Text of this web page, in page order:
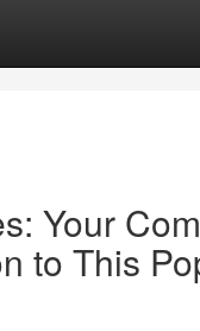
Your
to This